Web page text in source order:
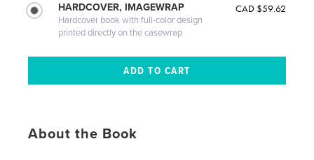
HARDCOVER, IMAGEWRAP
Hardcover book with full-color design
printed directly on the casewrap
CAD $59.62
About the Book